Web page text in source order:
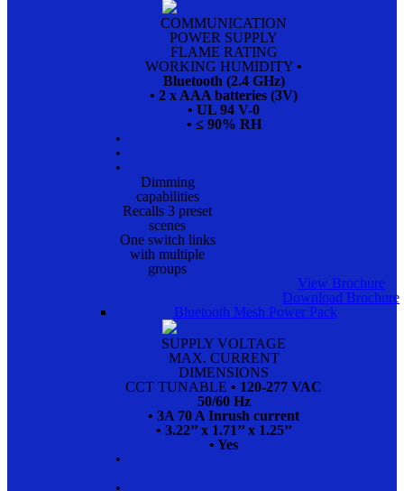
COMMUNICATION
POWER SUPPLY
FLAME RATING
WORKING HUMIDITY •
Bluetooth (2.4 GHz)
• 2 x AAA batteries (3V)
• UL 94 V-0
• ≤ 90% RH
•
•
•
Dimming
capabilities
Recalls 3 preset
scenes
One switch links
with multiple
groups
View Brochure
Download Brochure
Bluetooth Mesh Power Pack
SUPPLY VOLTAGE
MAX. CURRENT
DIMENSIONS
CCT TUNABLE • 120-277 VAC
50/60 Hz
• 3A 70 A Inrush current
• 3.22’’ x 1.71’’ x 1.25’’
• Yes
•
•